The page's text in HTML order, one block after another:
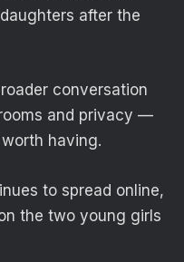
after the
conversation
and privacy —
having.
to spread online,
the two young girls